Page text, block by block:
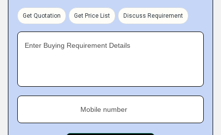
Get Quotation Get Price List Discuss Requirement
Enter Buying Requirement Details
Mobile number